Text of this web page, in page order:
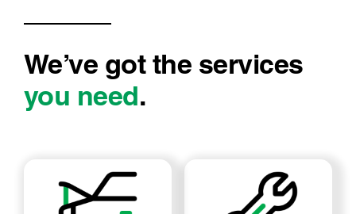
We’ve got the services
you need.